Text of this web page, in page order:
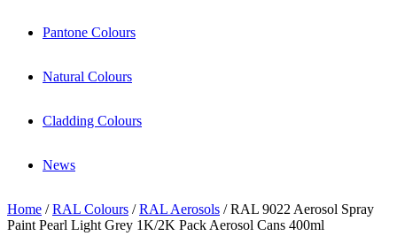
Pantone Colours
Natural Colours
Cladding Colours
News
Home /RAL Colours /RAL Aerosols / RAL 9022 Aerosol Spray
Paint Pearl Light Grey 1K/2K Pack Aerosol Cans 400ml